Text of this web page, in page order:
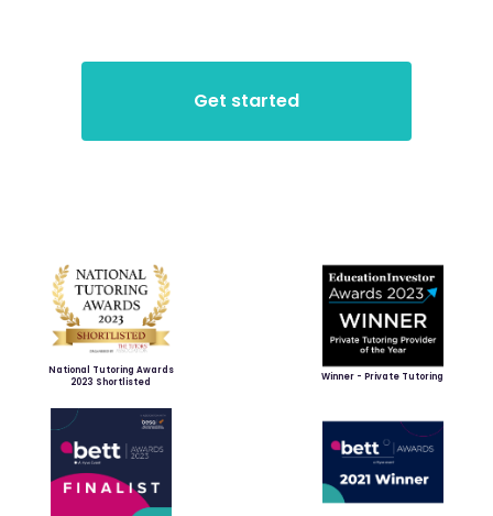
National Tutoring Awards
2023 Shortlisted
Winner - Private Tutoring